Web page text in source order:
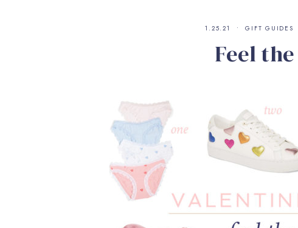
1.25.21 GIFT GUIDES
Feel